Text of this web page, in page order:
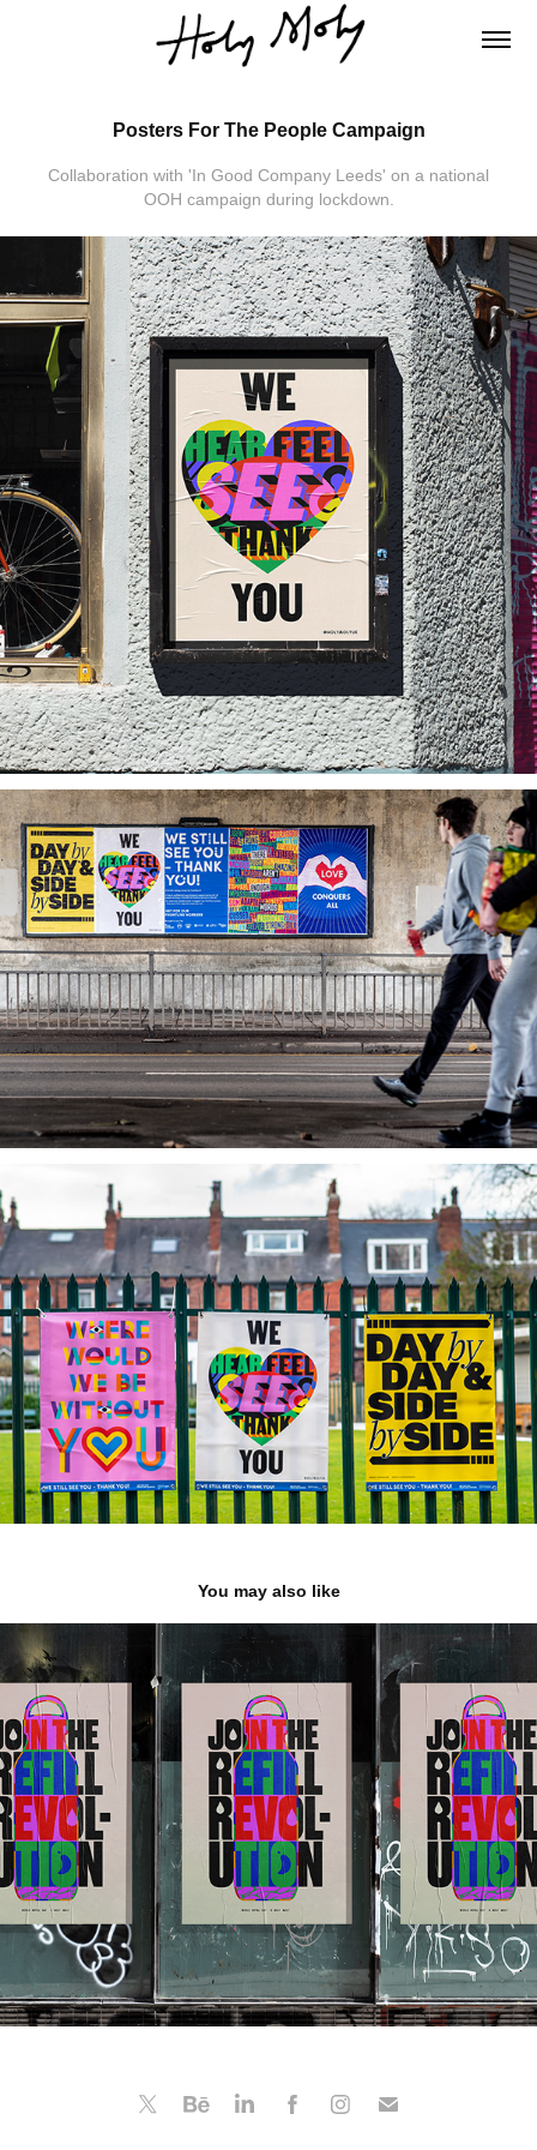
Posters For The People Campaign
Collaboration with 'In Good Company Leeds' on a national
OOH campaign during lockdown.
You may also like
Chillys
2022